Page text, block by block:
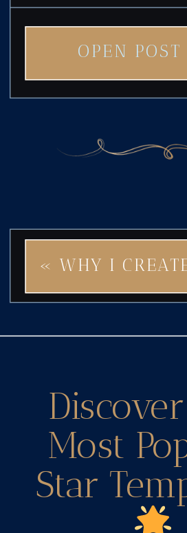
OPEN POST
« WHY I CREATED FAIRY STAR: A BRAND IDENTITY THAT SPRINKLES MAGIC
Most
Star